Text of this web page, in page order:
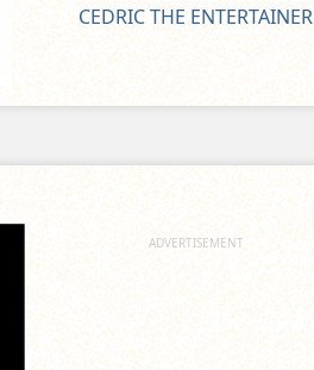
CEDRIC THE ENTERTAINER